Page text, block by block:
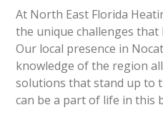
At North East Florida
the unique challenges that
Our local presence in
knowledge of the region
solutions that stand up to
can be a part of life in this